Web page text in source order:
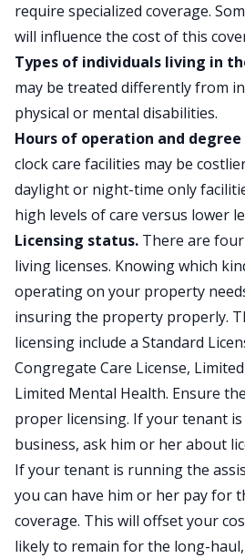
require specialized coverage.
will influence the cost of this
Types of individuals living in
may be treated differently from
physical or mental disabilities.
Hours of operation and
clock care facilities may be
daylight or night-time only
high levels of care versus lower
Licensing status. There are
living licenses. Knowing which
operating on your property
insuring the property properly.
licensing include a Standard
Congregate Care License,
Limited Mental Health. Ensure
proper licensing. If your tenant
business, ask him or her about
If your tenant is running the
you can have him or her pay for
coverage. This will offset your
likely to remain for the long-